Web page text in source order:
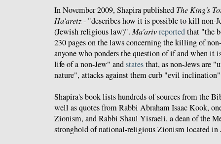
In November 2009, Shapira published The King's
Ha'aretz- "describes how it is possible to kill non-
(Jewish religious law)". Ma'arivreportedthat "the
230 pages on the laws concerning the killing of
anyone who ponders the question of if and when it
life of a non-Jew" andstatesthat, as non-Jews are
nature", attacks against them curb "evil
Shapira's book lists hundreds of sources from the
well as quotes from Rabbi Abraham Isaac Kook,
Zionism, and Rabbi Shaul Yisraeli, a dean of the
stronghold of national-religious Zionism located in